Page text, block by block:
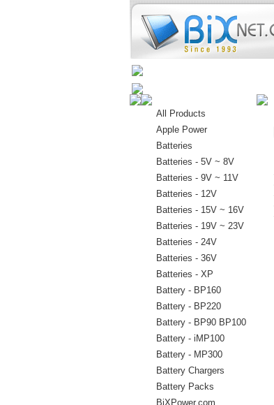
All Products
Apple Power
Batteries
Batteries - 5V ~ 8V
Batteries - 9V ~ 11V
Batteries - 12V
Batteries - 15V ~ 16V
Batteries - 19V ~ 23V
Batteries - 24V
Batteries - 36V
Batteries - XP
Battery - BP160
Battery - BP220
Battery - BP90 BP100
Battery - iMP100
Battery - MP300
Battery Chargers
Battery Packs
BiXPower.com